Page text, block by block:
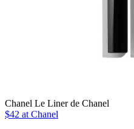
Chanel Le Liner de Chanel
$42 at Chanel